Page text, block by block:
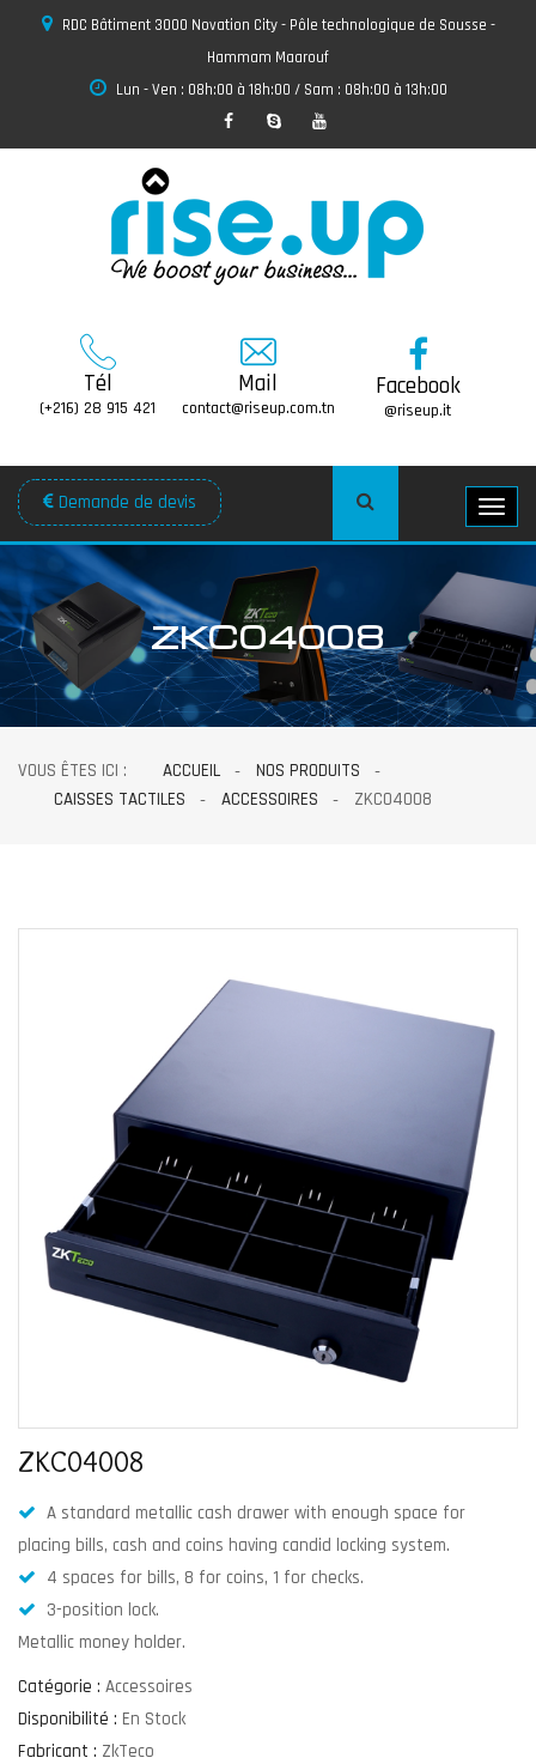
RDC Bâtiment 3000 Novation City - Pôle technologique de Sousse -
Hammam Maarouf
Lun - Ven : 08h:00 à 18h:00 / Sam : 08h:00 à 13h:00
Tél
(+216) 28 915 421
Mail
contact@riseup.com.tn
Facebook
@riseup.it
Demande de devis
ZKC04008
VOUS ÊTES ICI : ACCUEIL
NOS PRODUITS
CAISSES TACTILES
ACCESSOIRES ZKC04008
ZKC04008
A standard metallic cash drawer with enough space for
placing bills, cash and coins having candid locking system.
4 spaces for bills, 8 for coins, 1 for checks.
3-position lock.
Metallic money holder.
Catégorie : Accessoires
Disponibilité : En Stock
Fabricant : ZkTeco